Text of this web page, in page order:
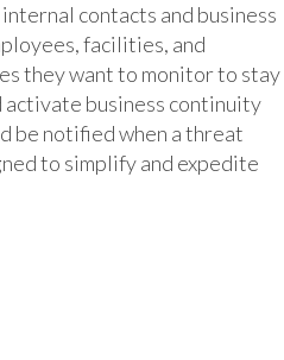
contacts and business
facilities, and
they want to monitor to stay
business continuity
be notified when a threat
to simplify and expedite